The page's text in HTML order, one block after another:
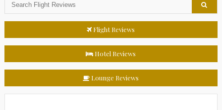
Flight Reviews
Hotel Reviews
Lounge Reviews